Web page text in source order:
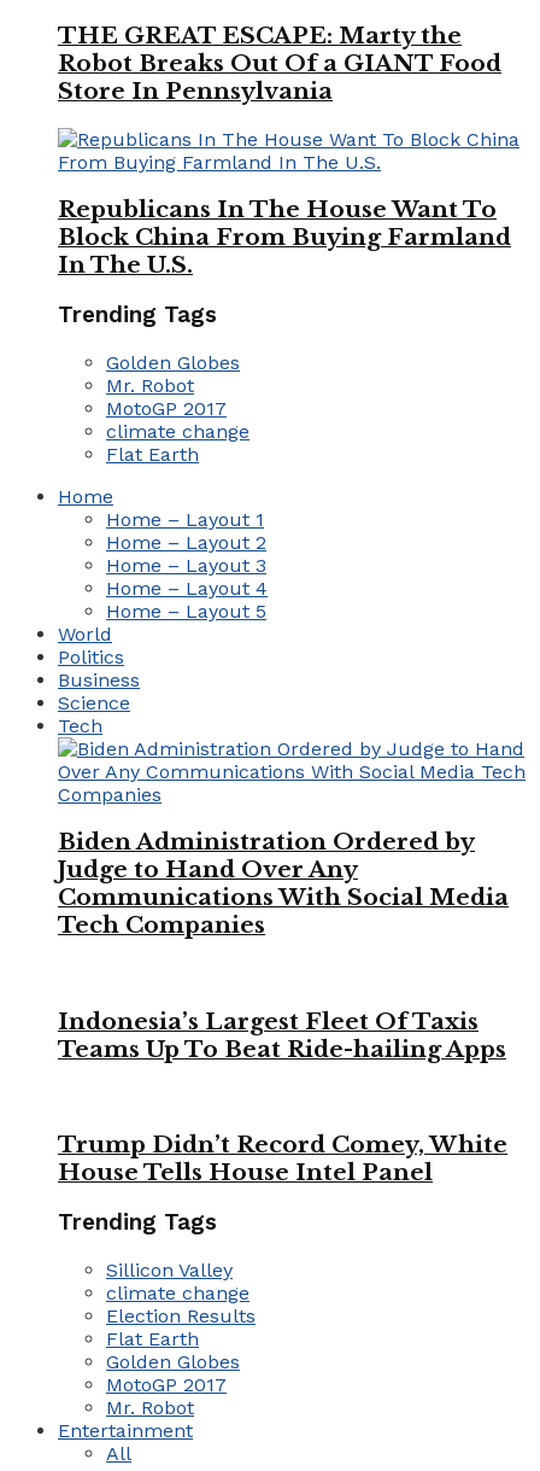
THE GREAT ESCAPE: Marty the
Robot Breaks Out Of a GIANT Food
Store In Pennsylvania
Republicans In The House Want To
Block China From Buying Farmland
In The U.S.
Trending Tags
Golden Globes
Mr. Robot
MotoGP 2017
climate change
Flat Earth
Home
Home – Layout 1
Home – Layout 2
Home – Layout 3
Home – Layout 4
Home – Layout 5
World
Politics
Business
Science
Tech
Biden Administration Ordered by
Judge to Hand Over Any
Communications With Social Media
Tech Companies
Indonesia’s Largest Fleet Of Taxis
Teams Up To Beat Ride-hailing Apps
Trump Didn’t Record Comey, White
House Tells House Intel Panel
Trending Tags
Sillicon Valley
climate change
Election Results
Flat Earth
Golden Globes
MotoGP 2017
Mr. Robot
Entertainment
All